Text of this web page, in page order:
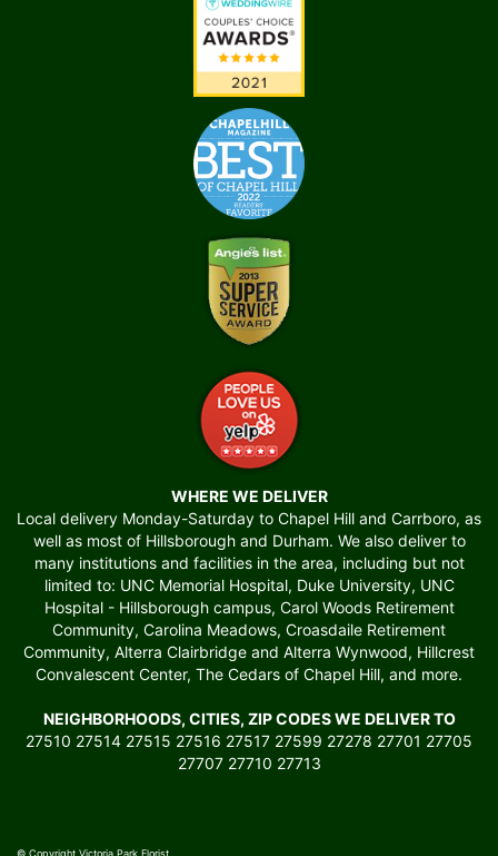
WHERE WE DELIVER
Local delivery Monday-Saturday to Chapel Hill and Carrboro, as
well as most of Hillsborough and Durham. We also deliver to
many institutions and facilities in the area, including but not
limited to: UNC Memorial Hospital, Duke University, UNC
Hospital - Hillsborough campus, Carol Woods Retirement
Community, Carolina Meadows, Croasdaile Retirement
Community, Alterra Clairbridge and Alterra Wynwood, Hillcrest
Convalescent Center, The Cedars of Chapel Hill, and more.
NEIGHBORHOODS, CITIES, ZIP CODES WE DELIVER TO
27510 27514 27515 27516 27517 27599 27278 27701 27705
27707 27710 27713
© Copyright Victoria Park Florist.